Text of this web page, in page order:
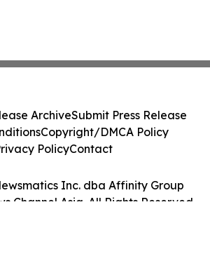
Inc. dba Affinity Group
Channel Asia. All Rights Reserved.
ArchiveSubmit Press Release
Copyright/DMCA Policy
PolicyContact